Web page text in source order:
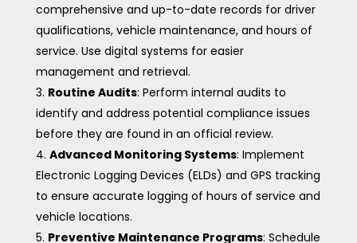
comprehensive and up-to-date records for driver
qualifications, vehicle maintenance, and hours of
service. Use digital systems for easier
management and retrieval.
Routine Audits: Perform internal audits to
identify and address potential compliance issues
before they are found in an official review.
Advanced Monitoring Systems: Implement
Electronic Logging Devices (ELDs) and GPS tracking
to ensure accurate logging of hours of service and
vehicle locations.
Preventive Maintenance Programs: Schedule